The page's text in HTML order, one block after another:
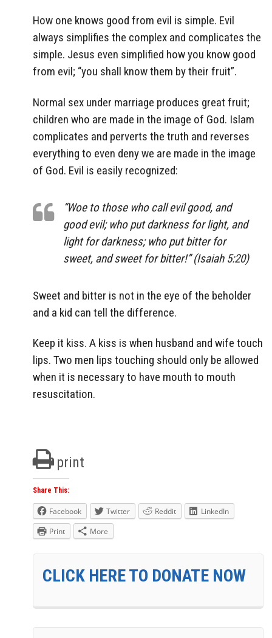
How one knows good from evil is simple. Evil
always simplifies the complex and complicates the
simple. Jesus even simplified how you know good
from evil; “you shall know them by their fruit”.
Normal sex under marriage produces great fruit;
children who are made in the image of God. Islam
complicates and perverts the truth and reverses
everything to even deny we are made in the image
of God. Evil is easily recognized:
“Woe to those who call evil good, and
good evil; who put darkness for light, and
light for darkness; who put bitter for
sweet, and sweet for bitter!” (Isaiah 5:20)
Sweet and bitter is not in the eye of the beholder
and a kid can tell the difference.
Keep it kiss. A kiss is when husband and wife touch
lips. Two men lips touching should only be allowed
when it is necessary to have mouth to mouth
resuscitation.
print
Share This:
Facebook Twitter Reddit
LinkedIn
Print
More
CLICK HERE TO DONATE NOW